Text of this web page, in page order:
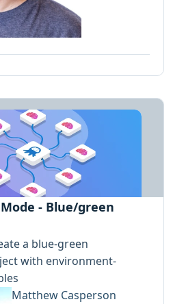
- Blue/green
a blue-green
with environment-
Matthew Casperson